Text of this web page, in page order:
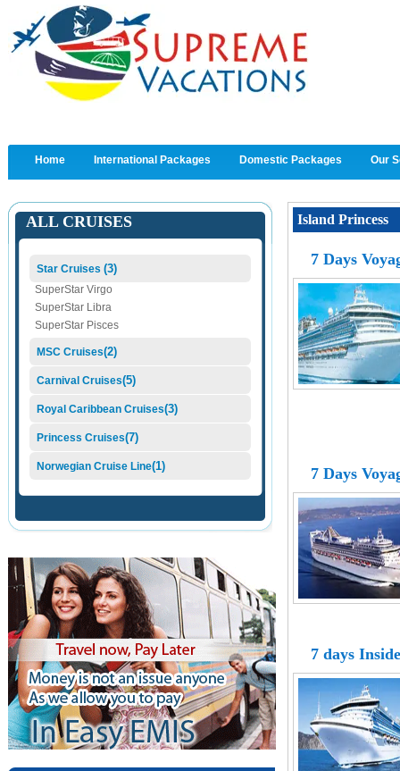
Home International Packages Domestic Packages Our
ALL CRUISES
Star Cruises (3)
SuperStar Virgo
SuperStar Libra
SuperStar Pisces
MSC Cruises(2)
Carnival Cruises(5)
Royal Caribbean Cruises(3)
Princess Cruises(7)
Norwegian Cruise Line(1)
Island Princess
7 Days
7 Days
7 days